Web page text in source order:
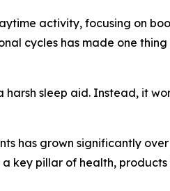
activity, focusing on
cycles has made one
sleep aid. Instead, it
has grown significantly
key pillar of health,